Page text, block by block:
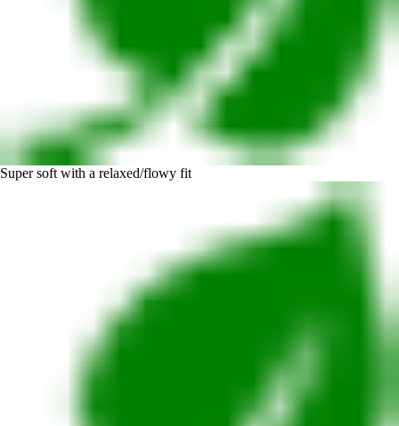
Super soft with a relaxed/flowy fit